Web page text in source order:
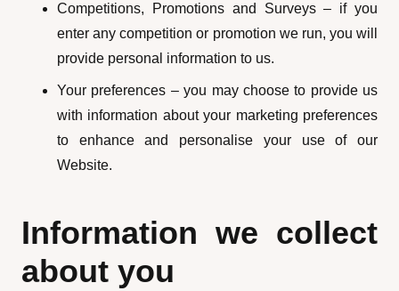
Competitions, Promotions and Surveys – if you
enter any competition or promotion we run, you will
provide personal information to us.
Your preferences – you may choose to provide us
with information about your marketing preferences
to enhance and personalise your use of our
Website.
Information we collect
about you